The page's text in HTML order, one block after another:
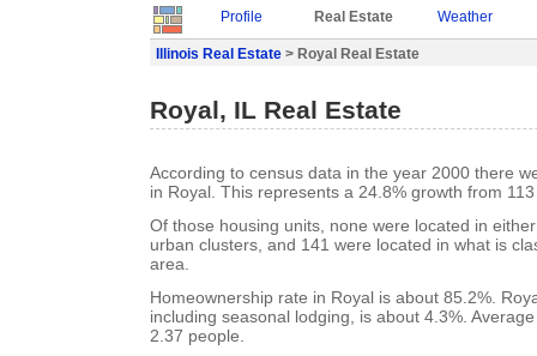
Profile Real Estate Weather
Illinois Real Estate > Royal Real Estate
Royal, IL Real Estate
According to census data in the year 2000 there
in Royal. This represents a 24.8% growth from
Of those housing units, none were located in
urban clusters, and 141 were located in what is
area.
Homeownership rate in Royal is about 85.2%.
including seasonal lodging, is about 4.3%.
2.37 people.